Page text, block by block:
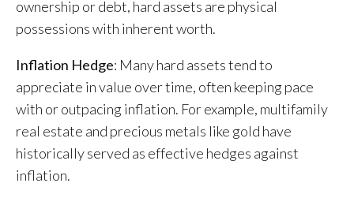
ownership or debt, hard assets are physical
possessions with inherent worth.
Inflation Hedge: Many hard assets tend to
appreciate in value over time, often keeping pace
with or outpacing inflation. For example, multifamily
real estate and precious metals like gold have
historically served as effective hedges against
inflation.